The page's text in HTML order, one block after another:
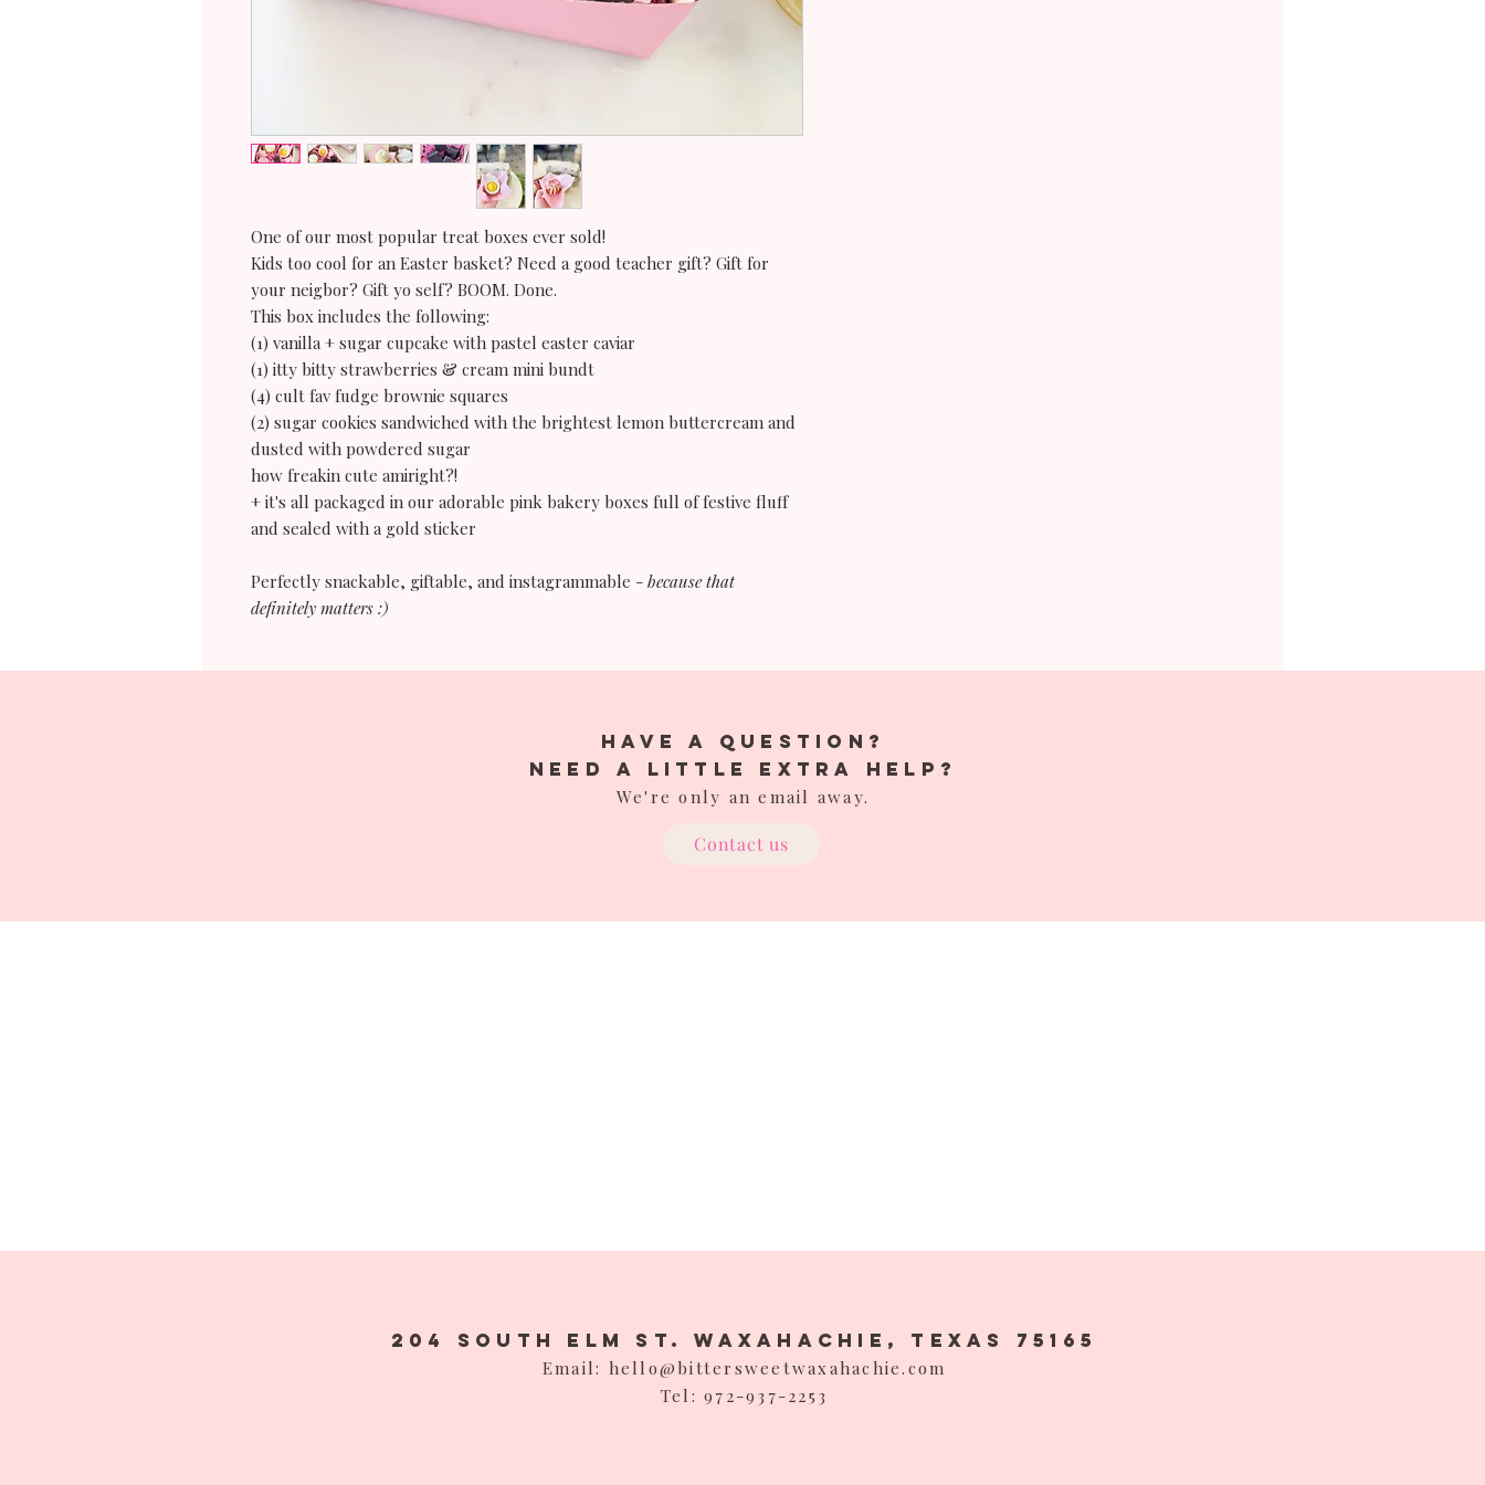
One of our most popular treat boxes ever sold!
Kids too cool for an Easter basket? Need a good teacher gift? Gift for
your neigbor? Gift yo self? BOOM. Done.
This box includes the following:
(1) vanilla + sugar cupcake with pastel easter caviar
(1) itty bitty strawberries & cream mini bundt
(4) cult fav fudge brownie squares
(2) sugar cookies sandwiched with the brightest lemon buttercream and
dusted with powdered sugar
how freakin cute amiright?!
+ it's all packaged in our adorable pink bakery boxes full of festive fluff
and sealed with a gold sticker
Perfectly snackable, giftable, and instagrammable - because that
definitely matters :)
have a question?
Need a little extra help?
We're only an email away.
Contact us
204 South Elm St. Waxahachie, Texas 75165
Email: hello@bittersweetwaxahachie.com
Tel: 972-937-2253